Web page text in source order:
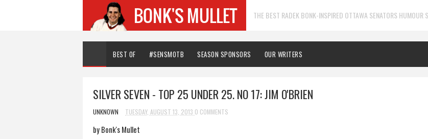
THE BEST RADEK BONK-INSPIRED OTTAWA SENATORS HUMOUR
BEST OF #SENSMOTB SEASON SPONSORS OUR WRITERS
SILVER SEVEN - TOP 25 UNDER 25. NO 17: JIM O'BRIEN
UNKNOWN TUESDAY, AUGUST 13, 2013 0 COMMENTS
by Bonk's Mullet